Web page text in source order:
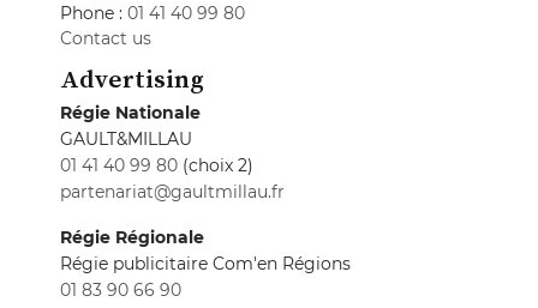
Phone : 01 41 40 99 80
Contact us
Advertising
Régie Nationale
GAULT&MILLAU
01 41 40 99 80 (choix 2)
partenariat@gaultmillau.fr
Régie Régionale
Régie publicitaire Com'en Régions
01 83 90 66 90